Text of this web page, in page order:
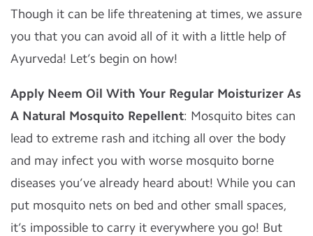
Though it can be life threatening at times, we assure
you that you can avoid all of it with a little help of
Ayurveda! Let’s begin on how!
Apply Neem Oil With Your Regular Moisturizer As
A Natural Mosquito Repellent: Mosquito bites can
lead to extreme rash and itching all over the body
and may infect you with worse mosquito borne
diseases you’ve already heard about! While you can
put mosquito nets on bed and other small spaces,
it’s impossible to carry it everywhere you go! But